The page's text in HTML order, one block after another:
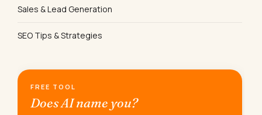
Sales & Lead Generation
SEO Tips & Strategies
FREE TOOL
Does AI name you?